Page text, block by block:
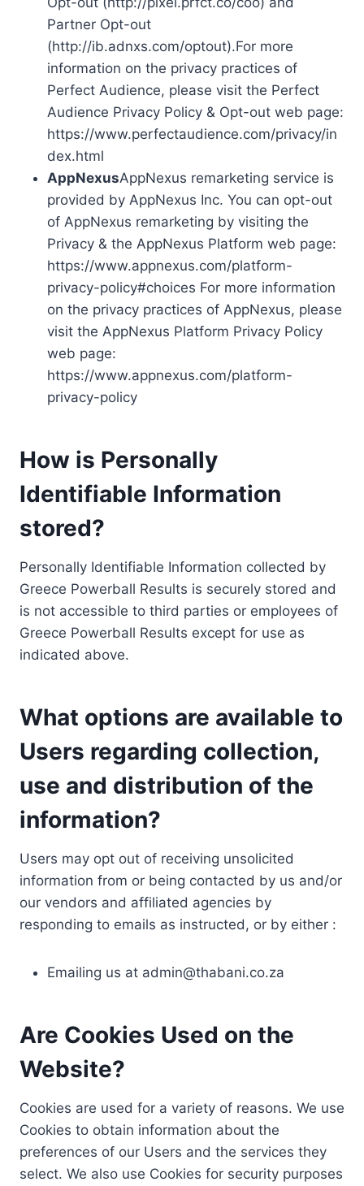
Partner Opt-out
(http://ib.adnxs.com/optout).For more
information on the privacy practices of
Perfect Audience, please visit the Perfect
Audience Privacy Policy & Opt-out web page:
https://www.perfectaudience.com/privacy/in
dex.html
AppNexusAppNexus remarketing service is
provided by AppNexus Inc. You can opt-out
of AppNexus remarketing by visiting the
Privacy & the AppNexus Platform web page:
https://www.appnexus.com/platform-
privacy-policy#choices For more information
on the privacy practices of AppNexus, please
visit the AppNexus Platform Privacy Policy
web page:
https://www.appnexus.com/platform-
privacy-policy
How is Personally
Identifiable Information
stored?
Personally Identifiable Information collected by
Greece Powerball Results is securely stored and
is not accessible to third parties or employees of
Greece Powerball Results except for use as
indicated above.
What options are available to
Users regarding collection,
use and distribution of the
information?
Users may opt out of receiving unsolicited
information from or being contacted by us and/or
our vendors and affiliated agencies by
responding to emails as instructed, or by either :
Emailing us at admin@thabani.co.za
Are Cookies Used on the
Website?
Cookies are used for a variety of reasons. We use
Cookies to obtain information about the
preferences of our Users and the services they
select. We also use Cookies for security purposes